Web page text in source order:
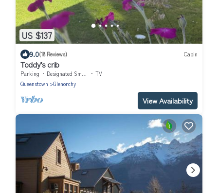
US $137
9.0(18 Reviews) Cabin
Toddy’s crib
Parking Designated Smoking Area
TV
Queenstown
Glenorchy
View Availability